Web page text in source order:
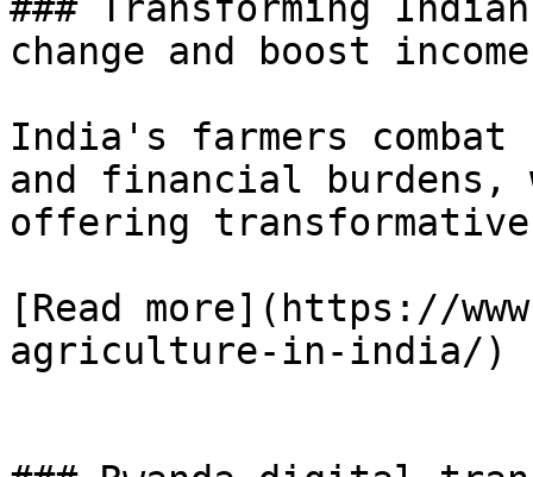
change and boost
India's farmers
and financial
offering
[Read more](https://
agriculture-in-india/)